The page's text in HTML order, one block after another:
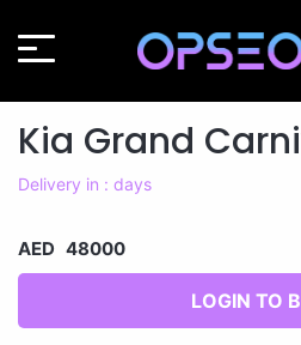
Kia Grand
Delivery in : days
AED 48000
LOGIN TO